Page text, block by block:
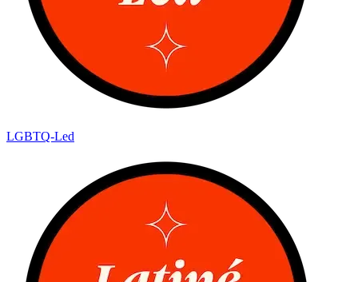
LGBTQ-Led